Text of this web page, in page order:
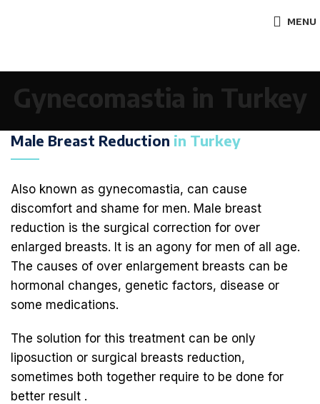
MENU
Gynecomastia in Turkey
Male Breast Reduction in Turkey
Also known as gynecomastia, can cause
discomfort and shame for men. Male breast
reduction is the surgical correction for over
enlarged breasts. It is an agony for men of all age.
The causes of over enlargement breasts can be
hormonal changes, genetic factors, disease or
some medications.
The solution for this treatment can be only
liposuction or surgical breasts reduction,
sometimes both together require to be done for
better result .